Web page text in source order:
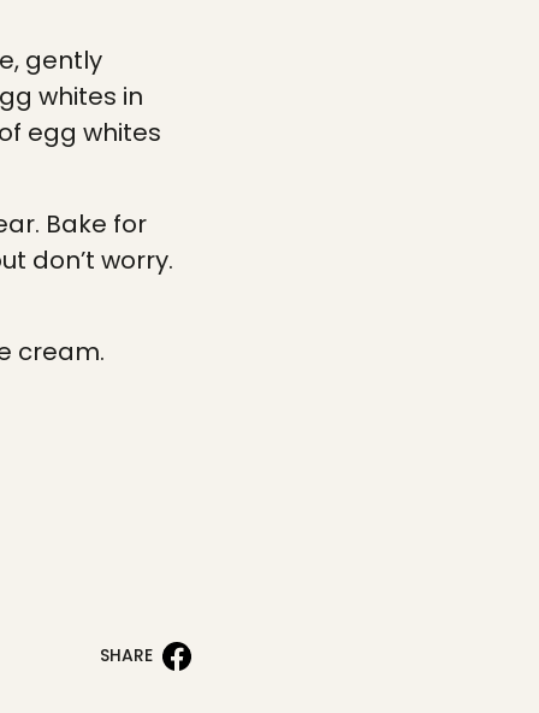
gently
whites in
egg whites
Bake for
don’t worry.
cream.
SHARE